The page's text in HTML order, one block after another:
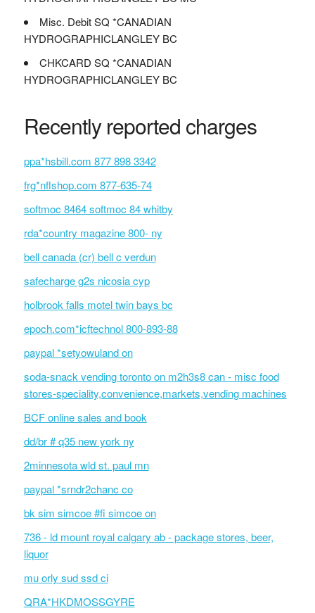
Misc. Debit SQ *CANADIAN
HYDROGRAPHICLANGLEY BC
CHKCARD SQ *CANADIAN
HYDROGRAPHICLANGLEY BC
Recently reported charges
ppa*hsbill.com 877 898 3342
frg*nflshop.com 877-635-74
softmoc 8464 softmoc 84 whitby
rda*country magazine 800- ny
bell canada (cr) bell c verdun
safecharge g2s nicosia cyp
holbrook falls motel twin bays bc
epoch.com*icftechnol 800-893-88
paypal *setyowuland on
soda-snack vending toronto on m2h3s8 can - misc food
stores-speciality,convenience,markets,vending machines
BCF online sales and book
dd/br # q35 new york ny
2minnesota wld st. paul mn
paypal *srndr2chanc co
bk sim simcoe #fi simcoe on
736 - ld mount royal calgary ab - package stores, beer,
liquor
mu orly sud ssd ci
QRA*HKDMOSSGYRE